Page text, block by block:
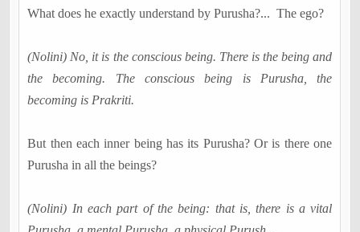
What does he exactly understand by Purusha?... The ego?
(Nolini) No, it is the conscious being. There is the being and
the becoming. The conscious being is Purusha, the
becoming is Prakriti.
But then each inner being has its Purusha? Or is there one
Purusha in all the beings?
(Nolini) In each part of the being: that is, there is a vital